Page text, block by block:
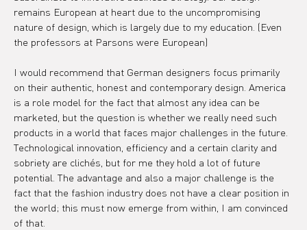
remains European at heart due to the uncompromising
nature of design, which is largely due to my education. (Even
the professors at Parsons were European)
I would recommend that German designers focus primarily
on their authentic, honest and contemporary design. America
is a role model for the fact that almost any idea can be
marketed, but the question is whether we really need such
products in a world that faces major challenges in the future.
Technological innovation, efficiency and a certain clarity and
sobriety are clichés, but for me they hold a lot of future
potential. The advantage and also a major challenge is the
fact that the fashion industry does not have a clear position in
the world; this must now emerge from within, I am convinced
of that.